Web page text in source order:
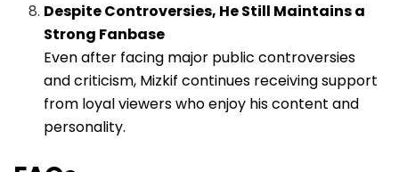
Despite Controversies, He Still Maintains a
Strong Fanbase
Even after facing major public controversies
and criticism, Mizkif continues receiving support
from loyal viewers who enjoy his content and
personality.